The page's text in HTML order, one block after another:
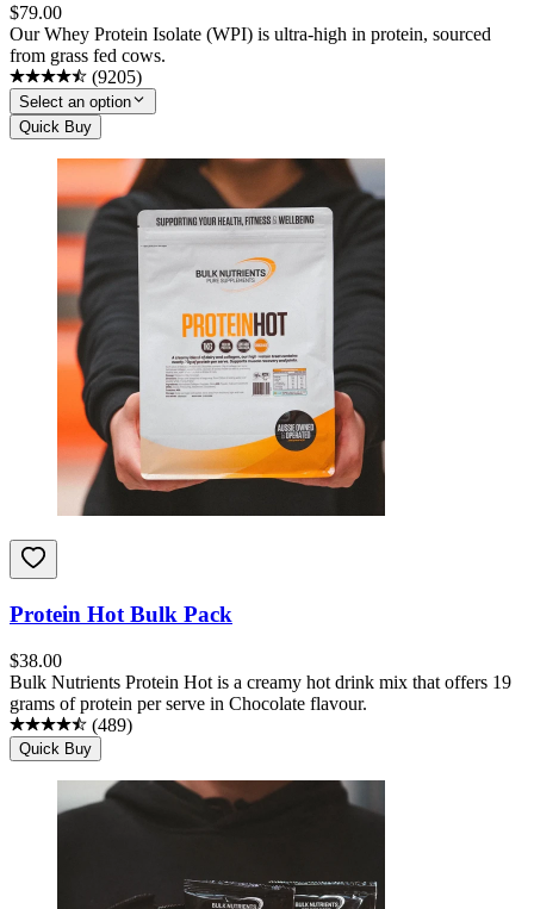
$79.00
Our Whey Protein Isolate (WPI) is ultra-high in protein, sourced
from grass fed cows.
(9205)
Select an option
Quick Buy
Protein Hot Bulk Pack
$38.00
Bulk Nutrients Protein Hot is a creamy hot drink mix that offers 19
grams of protein per serve in Chocolate flavour.
(489)
Quick Buy